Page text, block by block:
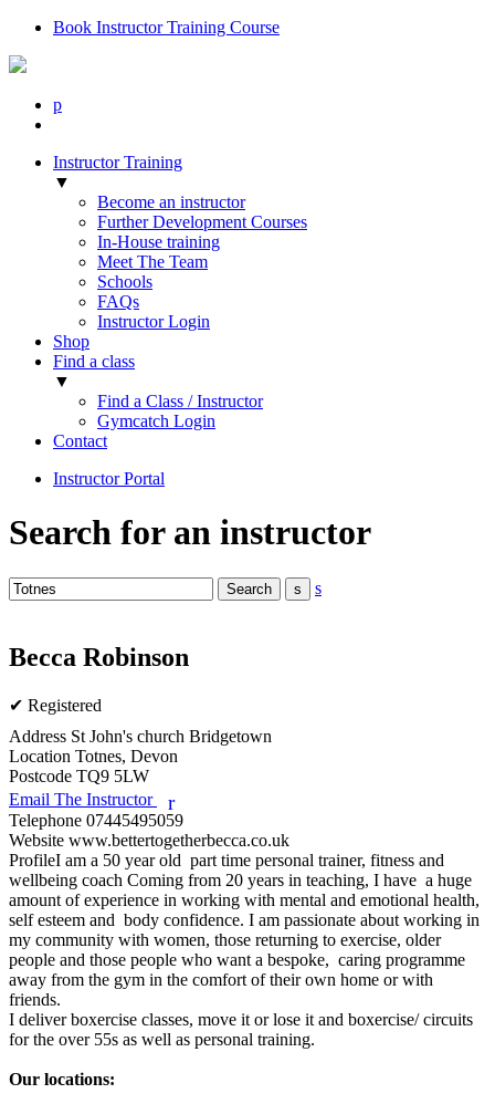
Book Instructor Training Course
p
Instructor Training
▼
Become an instructor
Further Development Courses
In-House training
Meet The Team
Schools
FAQs
Instructor Login
Shop
Find a class
▼
Find a Class / Instructor
Gymcatch Login
Contact
Instructor Portal
Search for an instructor
s
Becca Robinson
✔ Registered
Address St John's church Bridgetown
Location Totnes, Devon
Postcode TQ9 5LW
Email The Instructor
r
Telephone 07445495059
Website www.bettertogetherbecca.co.uk
ProfileI am a 50 year old  part time personal trainer, fitness and
wellbeing coach Coming from 20 years in teaching, I have  a huge
amount of experience in working with mental and emotional health,
self esteem and  body confidence. I am passionate about working in
my community with women, those returning to exercise, older
people and those people who want a bespoke,  caring programme
away from the gym in the comfort of their own home or with
friends.
I deliver boxercise classes, move it or lose it and boxercise/ circuits
for the over 55s as well as personal training.
Our locations: